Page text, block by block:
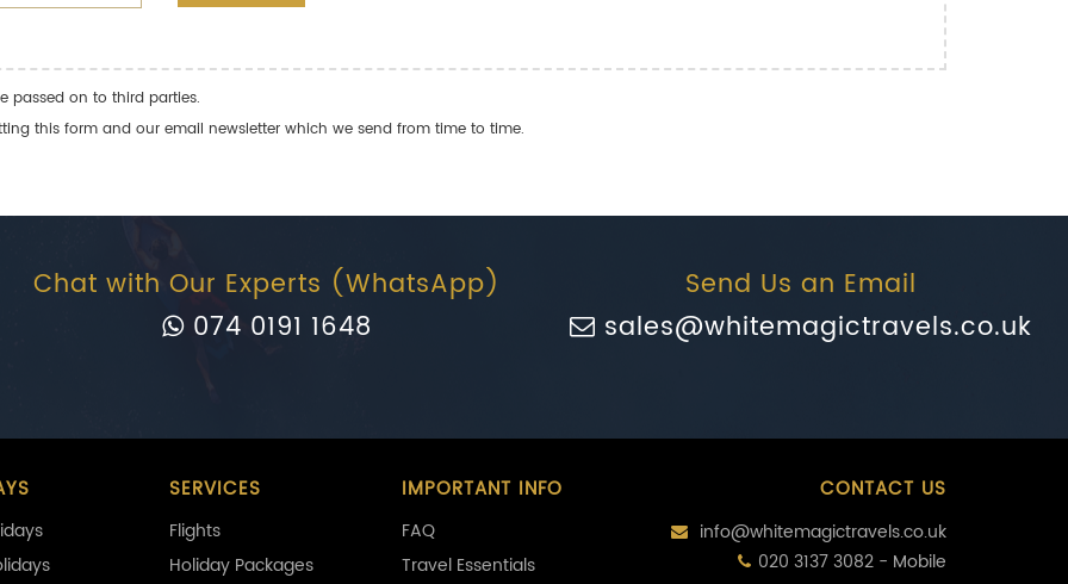
passed on to third parties.
this form and our email newsletter which we send from time to time.
Chat with Our Experts (WhatsApp)
074 0191 1648
Send Us an Email
sales@whitemagictravels.co.uk
SERVICES
Flights
Holiday Packages
IMPORTANT INFO
FAQ
Travel Essentials
CONTACT US
info@whitemagictravels.co.uk
020 3137 3082 - Mobile